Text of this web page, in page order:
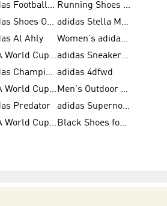
adidas Football Shoes
Running Shoes for Women
adidas Shoes Outlet for Men
adidas Stella McCartney
Al Ahly
Women's adidas Ultraboost
FIFA World Cup 2026
adidas Sneakers for Men
adidas Champions League Ball adidas 4dfwd
FIFA World Cup Trionda Balls
Men's Outdoor Shoes
Predator
adidas Supernova
FIFA World Cup Teams Black Shoes for Men